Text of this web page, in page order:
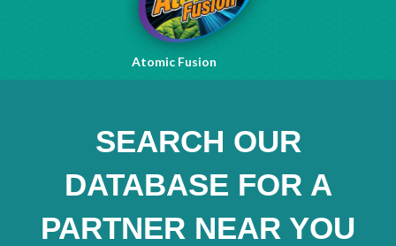
Atomic Fusion
SEARCH OUR
DATABASE FOR A
PARTNER NEAR YOU